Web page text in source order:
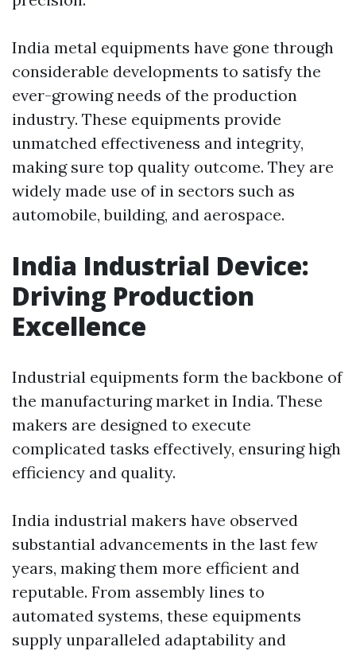
India metal equipments have gone through
considerable developments to satisfy the
ever-growing needs of the production
industry. These equipments provide
unmatched effectiveness and integrity,
making sure top quality outcome. They are
widely made use of in sectors such as
automobile, building, and aerospace.
India Industrial Device:
Driving Production
Excellence
Industrial equipments form the backbone of
the manufacturing market in India. These
makers are designed to execute
complicated tasks effectively, ensuring high
efficiency and quality.
India industrial makers have observed
substantial advancements in the last few
years, making them more efficient and
reputable. From assembly lines to
automated systems, these equipments
supply unparalleled adaptability and